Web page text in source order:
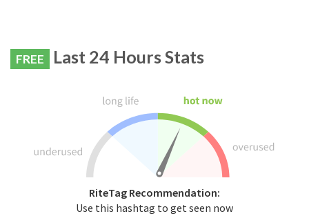
FREE Last 24 Hours Stats
RiteTag Recommendation:
Use this hashtag to get seen now